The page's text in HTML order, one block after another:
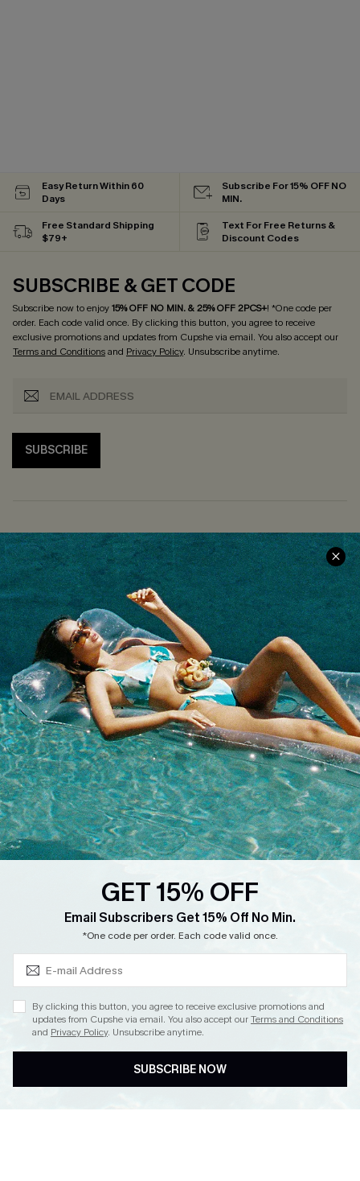
Easy Return Within 60
Days
Subscribe For 15% OFF NO
MIN.
Free Standard Shipping
$79+
Text For Free Returns &
Discount Codes
SUBSCRIBE & GET CODE
Subscribe now to enjoy15% OFF NO MIN. & 25% OFF 2PCS+! *One code per
order. Each code valid once. By clicking this button, you agree to receive
exclusive promotions and updates from Cupshe via email. You also accept our
Terms and Conditionsand Privacy Policy. Unsubscribe anytime.
SUBSCRIBE
COMPANY INFO
About Us
Meet Cupshe
Cupshe Cares
Customer Reviews
Terms & Conditions
Privacy Policy
Cupshe Supply Chain
SERVICE CENTER
Size Measurement
Delivery
Returns
Start A Return
Contact Us
Track Your Order
FAQs
QUICK LINKS
Affiliate
Loyalty Program
Whatsapp Exclusive Offer
Text Us to Get Extra
Cupshe Breast Cancer Action
Cupshe E-Gift Crad
GET 15% OFF
Email Subscribers Get 15% Off No Min.
*One code per order. Each code valid once.
By clicking this button, you agree to receive exclusive promotions and
updates from Cupshe via email. You also accept ourTerms and Conditions
and Privacy Policy. Unsubscribe anytime.
SUBSCRIBE NOW
Subscribe & Save 15%+